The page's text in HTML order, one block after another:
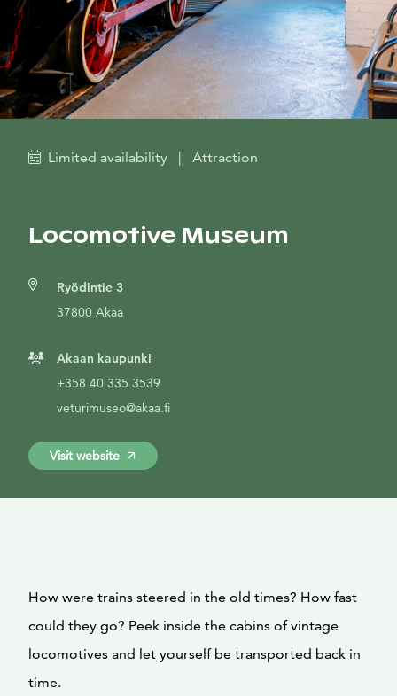
Limited availability | Attraction
Locomotive Museum
Ryödintie 3
37800 Akaa
Akaan kaupunki
+358 40 335 3539
veturimuseo@akaa.fi
Visit website
How were trains steered in the old times? How fast
could they go? Peek inside the cabins of vintage
locomotives and let yourself be transported back in
time.